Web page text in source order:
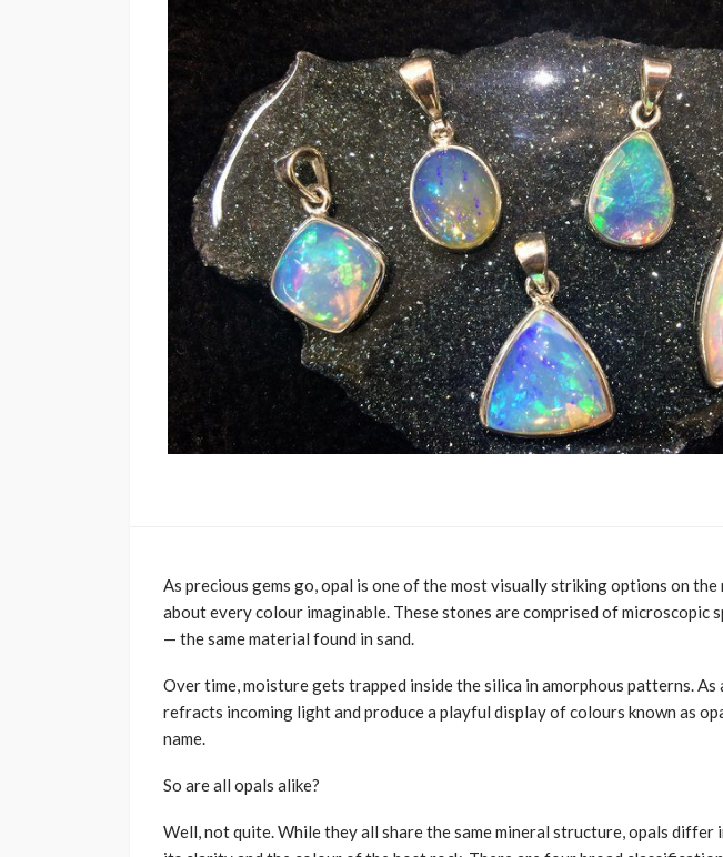
As precious gems go, opal is one of the most visually striking options on the
about every colour imaginable. These stones are comprised of microscopic
— the same material found in sand.
Over time, moisture gets trapped inside the silica in amorphous patterns. As
refracts incoming light and produce a playful display of colours known as
name.
So are all opals alike?
Well, not quite. While they all share the same mineral structure, opals differ